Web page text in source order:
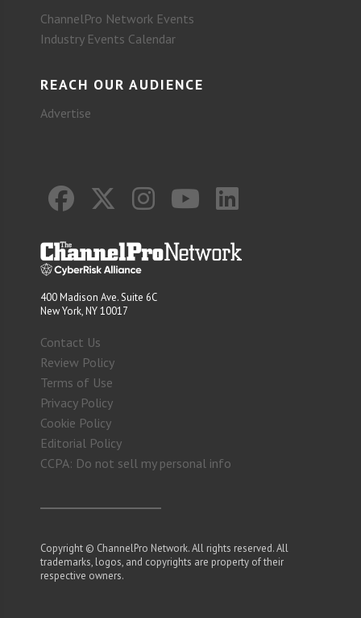
ChannelPro Network Events
Industry Events Calendar
REACH OUR AUDIENCE
Advertise
400 Madison Ave. Suite 6C
New York, NY 10017
Contact Us
Review Policy
Terms of Use
Privacy Policy
Cookie Policy
Editorial Policy
CCPA: Do not sell my personal info
Copyright © ChannelPro Network. All rights reserved. All
trademarks, logos, and copyrights are property of their
respective owners.